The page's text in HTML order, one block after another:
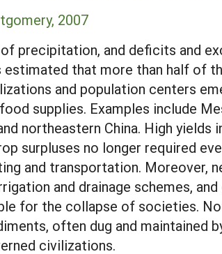
2007
precipitation, and deficits and
that more than half of
and population centers
supplies. Examples include
northeastern China. High yields
surpluses no longer required
and transportation. Moreover,
and drainage schemes,
for the collapse of societies.
often dug and maintained
civilizations.